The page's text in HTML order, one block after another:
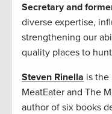
Secretary and
diverse expertise,
strengthening our
quality places to
Steven Rinella is the
MeatEater and The
author of six books